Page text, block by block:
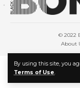
By using this site, you
Terms of Use.
© 2022
About